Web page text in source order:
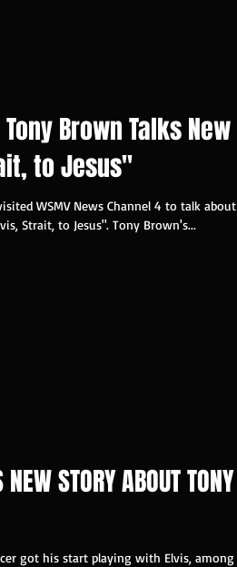
Brown Talks New
to Jesus"
WSMV News Channel 4 to talk about
Strait, to Jesus". Tony Brown's...
STORY ABOUT TONY
got his start playing with Elvis, among